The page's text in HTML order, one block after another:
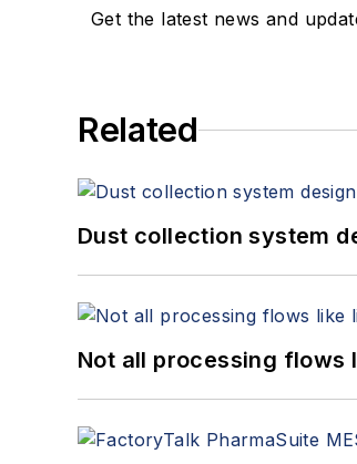
Get the latest news and
Related
Dust collection system
Not all processing flows